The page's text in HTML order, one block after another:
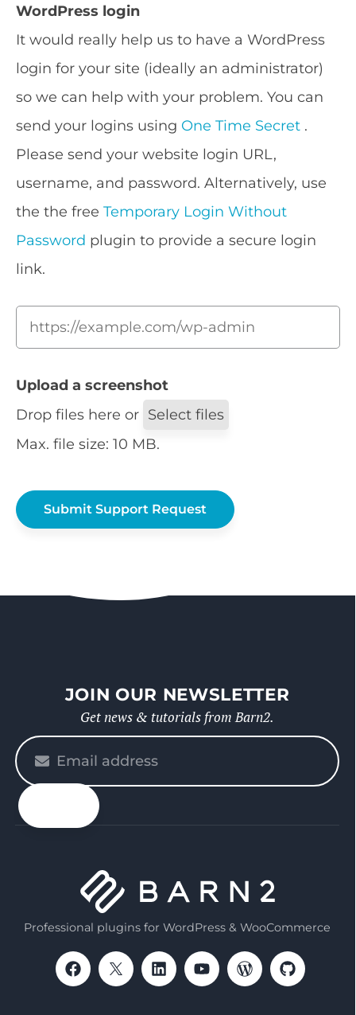
WordPress login
It would really help us to have a WordPress
login for your site (ideally an administrator)
so we can help with your problem. You can
send your logins using One Time Secret .
Please send your website login URL,
username, and password. Alternatively, use
the the free Temporary Login Without
Password plugin to provide a secure login
link.
Upload a screenshot
Drop files here or Select files
Max. file size: 10 MB.
JOIN OUR NEWSLETTER
Get news & tutorials from Barn2.
Please
enter
your
email
Professional plugins for WordPress & WooCommerce